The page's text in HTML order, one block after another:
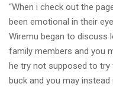
“When i check out the
been emotional in their
Wiremu began to discuss
family members and you
he try not supposed to try
buck and you may instead